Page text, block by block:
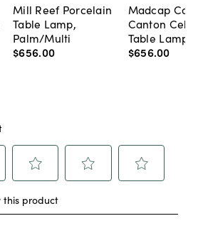
Mill Reef Porcelain
Table Lamp,
Palm/Multi
$656.00
Madcap
Canton
Table Lamp,
$656.00